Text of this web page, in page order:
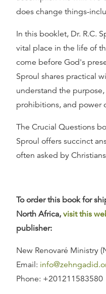
does change things-
In this booklet, Dr. R.C.
vital place in the life of
come before God's
Sproul shares practical
understand the
prohibitions, and power
The Crucial Questions
Sproul offers succinct
often asked by
To order this book for
North Africa, visit this
publisher:
New Renovaré Ministry
Email:
Phone: +201211583580